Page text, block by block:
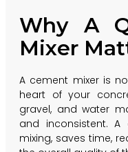
Why A
Mixer
A cement mixer is
heart of your
gravel, and water
and inconsistent. A
mixing, saves time,